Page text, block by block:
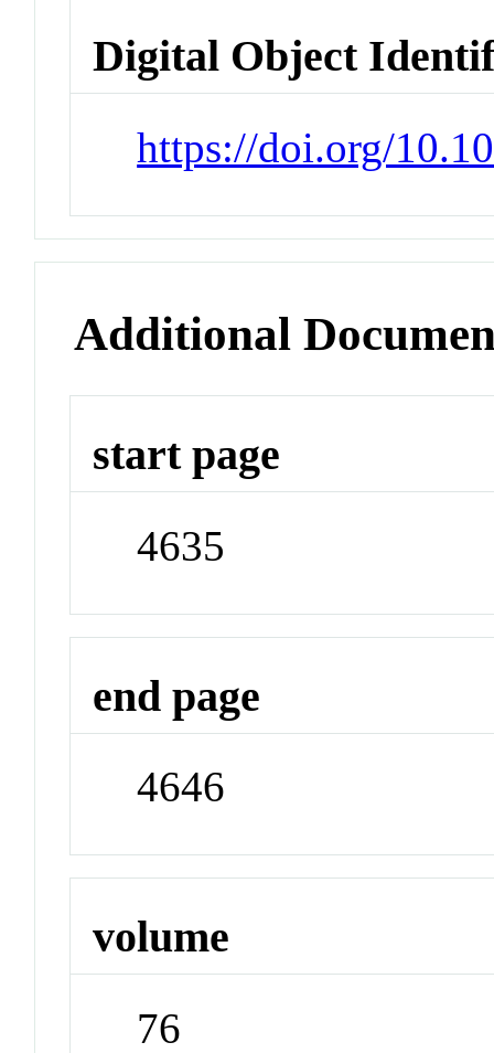
Digital Object
https://doi.org/
Additional
start page
4635
end page
4646
volume
76